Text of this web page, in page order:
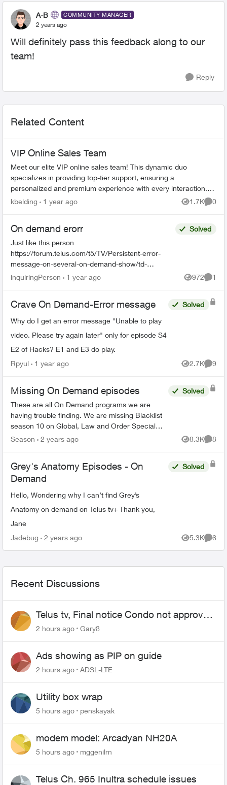
A-B COMMUNITY MANAGER
2 years ago
Will definitely pass this feedback along to our
team!
Reply
Related Content
VIP Online Sales Team
Meet our elite VIP online sales team! This dynamic duo
specializes in providing top-tier support, ensuring a
personalized and premium experience with every interaction.
Our two dedicated representa...
kbelding 1 year ago 1.7K
Views
0
On demand erorr
Just like this person
https://forum.telus.com/t5/TV/Persistent-error-
message-on-several-on-demand-show/td-
p/168551, I am having trouble with playing an on-
Solved
inquiringPerson 1 year ago 972
Views
1
Crave On Demand-Error message
Why do I get an error message "Unable to play
video. Please try again later" only for episode S4
E2 of Hacks? E1 and E3 do play.
Solved
Rpyul 1 year ago 2.7K
Views
9
Missing On Demand episodes
These are all On Demand programs we are
having trouble finding. We are missing Blacklist
season 10 on Global, Law and Order Special
Victims season 24 on Citytv, Law and Order
Solved
Season 2 years ago 8.3K
Views
8
Grey's Anatomy Episodes - On
Demand
Hello, Wondering why I can’t find Grey’s
Anatomy on demand on Telus tv+ Thank you,
Jane
Solved
Jadebug 2 years ago 5.3K
Views
6
Recent Discussions
Telus tv, Final notice Condo not approved
changing of the Copper wire
2 hours ago Gary8
Ads showing as PIP on guide
2 hours ago ADSL-LTE
Utility box wrap
5 hours ago penskayak
modem model: Arcadyan NH20A
5 hours ago mggenilrn
Telus Ch. 965 Inultra schedule issues